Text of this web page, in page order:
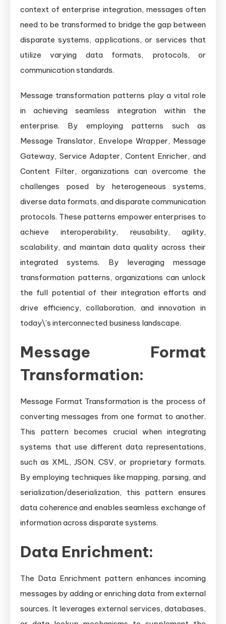
context of enterprise integration, messages often
need to be transformed to bridge the gap between
disparate systems, applications, or services that
utilize varying data formats, protocols, or
communication standards.
Message transformation patterns play a vital role
in achieving seamless integration within the
enterprise. By employing patterns such as
Message Translator, Envelope Wrapper, Message
Gateway, Service Adapter, Content Enricher, and
Content Filter, organizations can overcome the
challenges posed by heterogeneous systems,
diverse data formats, and disparate communication
protocols. These patterns empower enterprises to
achieve interoperability, reusability, agility,
scalability, and maintain data quality across their
integrated systems. By leveraging message
transformation patterns, organizations can unlock
the full potential of their integration efforts and
drive efficiency, collaboration, and innovation in
today\’s interconnected business landscape.
Message Format
Transformation:
Message Format Transformation is the process of
converting messages from one format to another.
This pattern becomes crucial when integrating
systems that use different data representations,
such as XML, JSON, CSV, or proprietary formats.
By employing techniques like mapping, parsing, and
serialization/deserialization, this pattern ensures
data coherence and enables seamless exchange of
information across disparate systems.
Data Enrichment:
The Data Enrichment pattern enhances incoming
messages by adding or enriching data from external
sources. It leverages external services, databases,